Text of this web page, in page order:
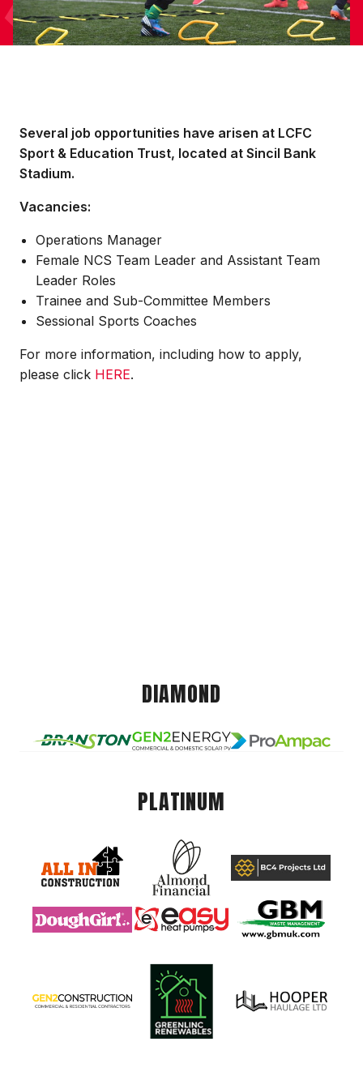
Several job opportunities have arisen at LCFC
Sport & Education Trust, located at Sincil Bank
Stadium.
Vacancies:
Operations Manager
Female NCS Team Leader and Assistant Team
Leader Roles
Trainee and Sub-Committee Members
Sessional Sports Coaches
For more information, including how to apply,
please click HERE.
DIAMOND
PLATINUM